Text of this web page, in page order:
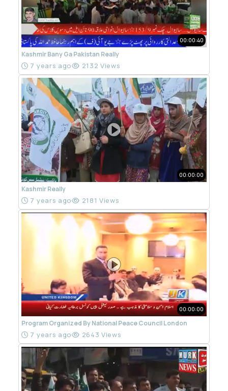
00:00:40
Kashmir Bany Ga Pakistan Really
7 years ago 2132 Views
00:00:00
Kashmir Really
7 years ago 2181 Views
00:00:00
Program Organized By National Peace Council London
7 years ago 2643 Views